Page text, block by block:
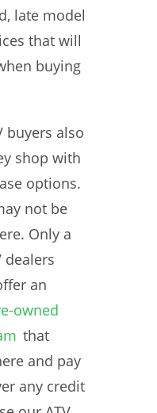
late model
that will
buying
buyers also
shop with
options.
not be
Only a
dealers
an
owned
that
and pay
any credit